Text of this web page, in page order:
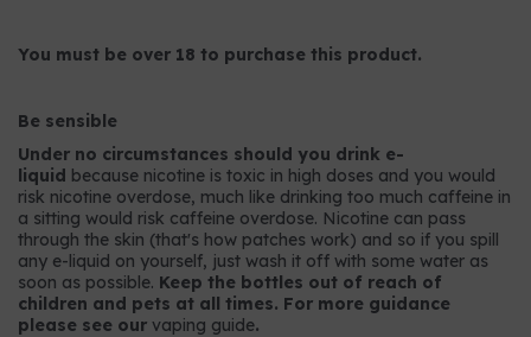
You must be over 18 to purchase this product.
Be sensible
Under no circumstances should you drink e-
liquid because nicotine is toxic in high doses and you would
risk nicotine overdose, much like drinking too much caffeine in
a sitting would risk caffeine overdose. Nicotine can pass
through the skin (that's how patches work) and so if you spill
any e-liquid on yourself, just wash it off with some water as
soon as possible. Keep the bottles out of reach of
children and pets at all times. For more guidance
please see our vaping guide.